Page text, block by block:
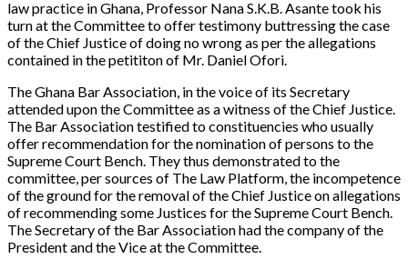
law practice in Ghana, Professor Nana S.K.B. Asante took his
turn at the Committee to offer testimony buttressing the case
of the Chief Justice of doing no wrong as per the allegations
contained in the petititon of Mr. Daniel Ofori.
The Ghana Bar Association, in the voice of its Secretary
attended upon the Committee as a witness of the Chief Justice.
The Bar Association testified to constituencies who usually
offer recommendation for the nomination of persons to the
Supreme Court Bench. They thus demonstrated to the
committee, per sources of The Law Platform,the incompetence
of the ground for the removal of the Chief Justice on allegations
of recommending some Justices for the Supreme Court Bench.
The Secretary of the Bar Association had the company of the
President and the Vice at the Committee.